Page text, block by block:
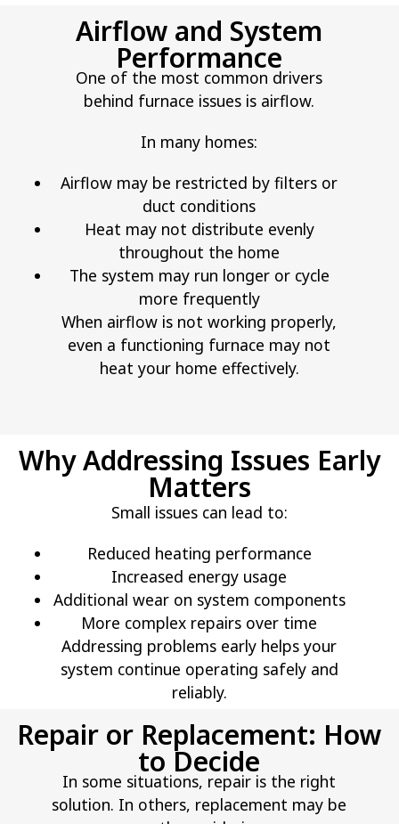
One of the most common drivers
behind furnace issues is airflow.
In many homes:
Airflow may be restricted by filters or
duct conditions
Heat may not distribute evenly
throughout the home
The system may run longer or cycle
more frequently
When airflow is not working properly,
even a functioning furnace may not
heat your home effectively.
Airflow and System
Performance
Small issues can lead to:
Reduced heating performance
Increased energy usage
Additional wear on system components
More complex repairs over time
Addressing problems early helps your
system continue operating safely and
reliably.
Why Addressing Issues Early
Matters
In some situations, repair is the right
solution. In others, replacement may be
Repair or Replacement: How
to Decide